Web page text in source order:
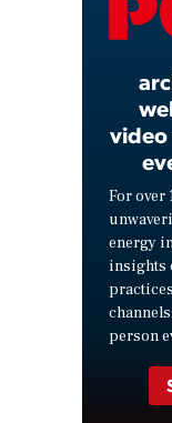
video
For over
energy
insights
person